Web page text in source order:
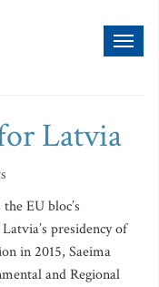
Latvia
EU bloc’s
presidency of
in 2015, Saeima
and Regional